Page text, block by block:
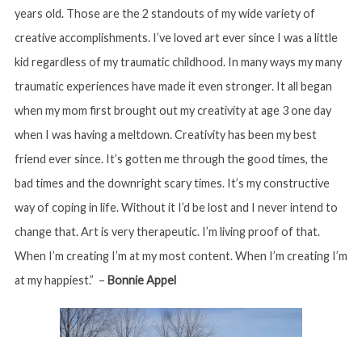
years old. Those are the 2 standouts of my wide variety of
creative accomplishments. I’ve loved art ever since I was a little
kid regardless of my traumatic childhood. In many ways my many
traumatic experiences have made it even stronger. It all began
when my mom first brought out my creativity at age 3 one day
when I was having a meltdown. Creativity has been my best
friend ever since. It’s gotten me through the good times, the
bad times and the downright scary times. It’s my constructive
way of coping in life. Without it I’d be lost and I never intend to
change that. Art is very therapeutic. I’m living proof of that.
When I’m creating I’m at my most content. When I’m creating I’m
at my happiest.” – Bonnie Appel